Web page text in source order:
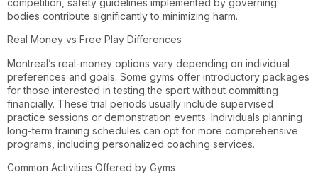
bodies contribute significantly to minimizing harm.
Real Money vs Free Play Differences
Montreal’s real-money options vary depending on individual
preferences and goals. Some gyms offer introductory packages
for those interested in testing the sport without committing
financially. These trial periods usually include supervised
practice sessions or demonstration events. Individuals planning
long-term training schedules can opt for more comprehensive
programs, including personalized coaching services.
Common Activities Offered by Gyms